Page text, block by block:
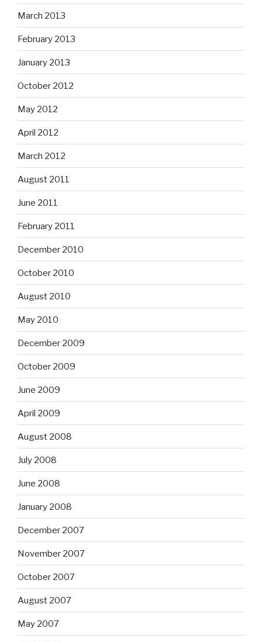
March 2013
February 2013
January 2013
October 2012
May 2012
April 2012
March 2012
August 2011
June 2011
February 2011
December 2010
October 2010
August 2010
May 2010
December 2009
October 2009
June 2009
April 2009
August 2008
July 2008
June 2008
January 2008
December 2007
November 2007
October 2007
August 2007
May 2007